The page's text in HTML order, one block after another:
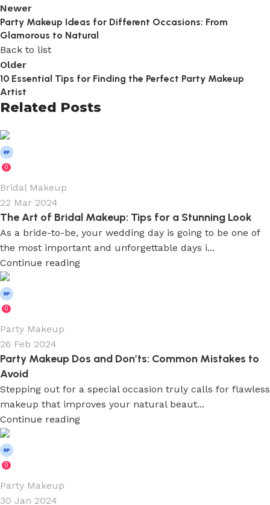
Newer
Party Makeup Ideas for Different Occasions: From
Glamorous to Natural
Back to list
Older
10 Essential Tips for Finding the Perfect Party Makeup
Artist
Related Posts
0
Bridal Makeup
22 Mar 2024
The Art of Bridal Makeup: Tips for a Stunning Look
As a bride-to-be, your wedding day is going to be one of
the most important and unforgettable days i...
Continue reading
0
Party Makeup
26 Feb 2024
Party Makeup Dos and Don’ts: Common Mistakes to
Avoid
Stepping out for a special occasion truly calls for flawless
makeup that improves your natural beaut...
Continue reading
0
Party Makeup
30 Jan 2024